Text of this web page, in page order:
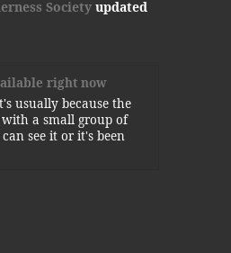
Society updated
right now
usually because the
a small group of
see it or it's been